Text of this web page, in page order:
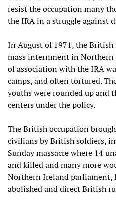
resist the occupation many
the IRA in a struggle against
In August of 1971, the
mass internment in Northern
of association with the IRA
camps, and often tortured.
youths were rounded up
centers under the policy.
The British occupation
civilians by British soldiers,
Sunday massacre where 14
and killed and many more
Northern Ireland parliament,
abolished and direct British